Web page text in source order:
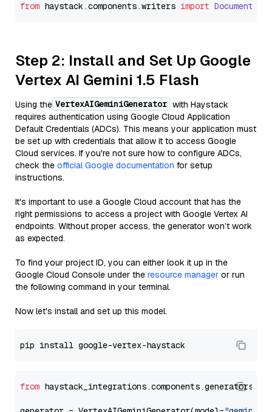
from haystack.components.writers import
Step 2: Install and Set Up Google
Vertex AI Gemini 1.5 Flash
Using the VertexAIGeminiGenerator with Haystack
requires authentication using Google Cloud Application
Default Credentials (ADCs). This means your application must
be set up with credentials that allow it to access Google
Cloud services. If you're not sure how to configure ADCs,
check the official Google documentation for setup
instructions.
It's important to use a Google Cloud account that has the
right permissions to access a project with Google Vertex AI
endpoints. Without proper access, the generator won’t work
as expected.
To find your project ID, you can either look it up in the
Google Cloud Console under the resource manager or run
the following command in your terminal.
Now let's install and set up this model.
from